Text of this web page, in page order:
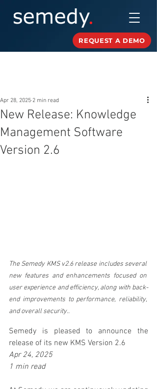
REQUEST A DEMO
New Release: Knowledge
Management Software
Version 2.6
Apr 28, 2025 2 min read
The Semedy KMS v2.6 release includes several
new features and enhancements focused on
user experience and efficiency, along with back-
end improvements to performance, reliability,
and overall security..
Semedy is pleased to announce the
release of its new KMS Version 2.6
Apr 24, 2025
1 min read